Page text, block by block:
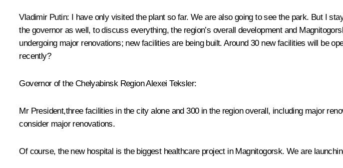
Vladimir Putin: I have only visited the plant so far. We are also going to see the park. But I
the governor as well, to discuss everything, the region’s overall development and
undergoing major renovations; new facilities are being built. Around 30 new facilities will be
recently?
Governor of the Chelyabinsk Region Alexei Teksler:
Mr President,three facilities in the city alone and 300 in the region overall, including major
consider major renovations.
Of course, the new hospital is the biggest healthcare project in Magnitogorsk. We are